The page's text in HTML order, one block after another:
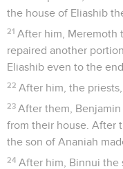
the house of Eliashib
21 After him, Meremoth
repaired another
Eliashib even to the
22 After him, the
23 After them, Benjamin
from their house. After
the son of Ananiah
24 After him, Binnui the